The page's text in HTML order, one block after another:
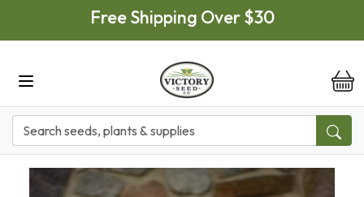
Skip to main contentFree Shipping Over $30